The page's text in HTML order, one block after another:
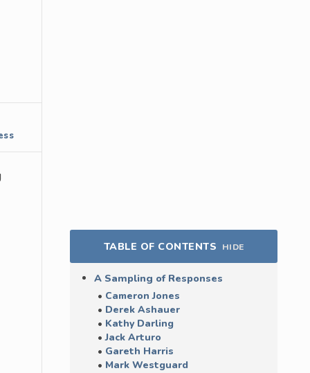
TABLE OF CONTENTS HIDE
A Sampling of Responses
Cameron Jones
Derek Ashauer
Kathy Darling
Jack Arturo
Gareth Harris
Mark Westguard